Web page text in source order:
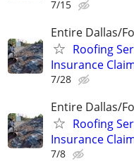
7/15
Entire Dallas/
Roofing
Insurance
7/28
Entire Dallas/
Roofing
Insurance
7/8